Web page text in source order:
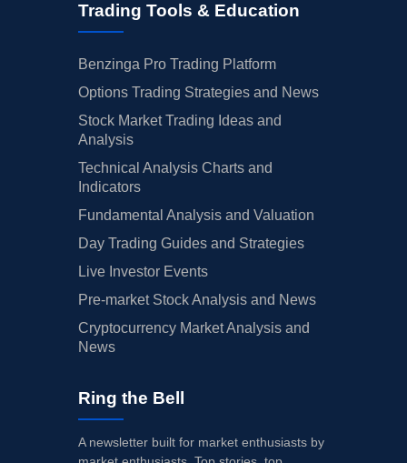
Trading Tools & Education
Benzinga Pro Trading Platform
Options Trading Strategies and News
Stock Market Trading Ideas and
Analysis
Technical Analysis Charts and
Indicators
Fundamental Analysis and Valuation
Day Trading Guides and Strategies
Live Investor Events
Pre-market Stock Analysis and News
Cryptocurrency Market Analysis and
News
Ring the Bell
A newsletter built for market enthusiasts by